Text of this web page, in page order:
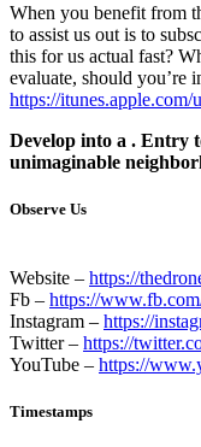
When you benefit from
to assist us out is to
this for us actual fast?
evaluate, should you’re
https://itunes.apple.com/
Develop into a . Entry
unimaginable
Observe Us
Website – https://
Fb – https://
Instagram – https://
Twitter – https://
YouTube – https://
Timestamps